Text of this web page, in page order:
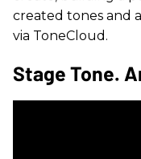
created tones and
via ToneCloud.
Stage Tone.